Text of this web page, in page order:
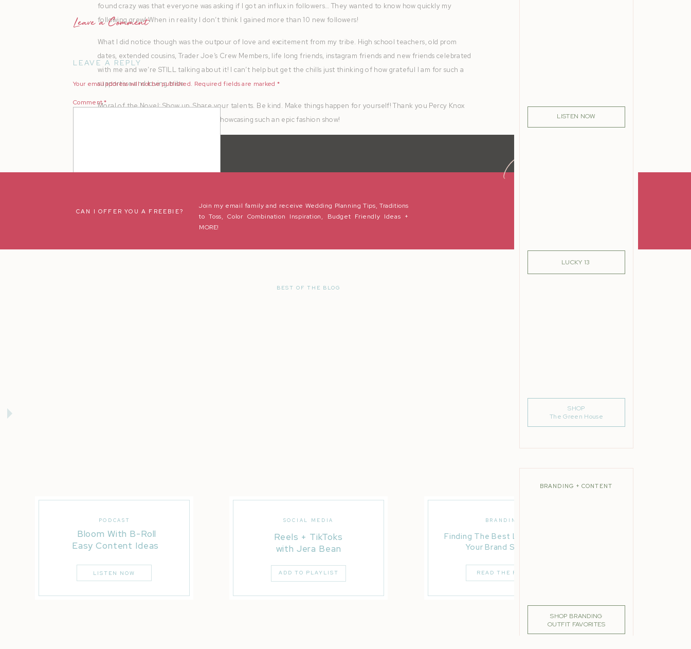
LISTEN NOW
LUCKY 13
SHOP
The Green House
BRANDING + CONTENT
SHOP BRANDING
OUTFIT FAVORITES
found crazy was that everyone was asking if I got an influx in followers… They wanted to know how quickly my
following grew! When in reality I don’t think I gained more than 10 new followers!
What I did notice though was the outpour of love and excitement from my tribe. High school teachers, old prom
dates, extended cousins, Trader Joe’s Crew Members, life long friends, instagram friends and new friends celebrated
with me and we’re STILL talking about it! I can’t help but get the chills just thinking of how grateful I am for such a
supportive and loving tribe.
Moral of the Novel: Show up. Share your talents. Be kind. Make things happen for yourself! Thank you Percy Knox
and Brian Hall for welcoming me and showcasing such an epic fashion show!
Elektrodance Crew As Seen on NBC World of Dance
Leave a Comment
LEAVE A REPLY
Your email address will not be published. Required fields are marked *
Comment*
Name *
Email*
CAN I OFFER YOU A FREEBIE?
Join my email family and receive Wedding Planning Tips, Traditions
to Toss, Color Combination Inspiration, Budget Friendly Ideas +
MORE!
Bloom With B-Roll
Easy Content Ideas
PODCAST
LISTEN NOW
Reels + TikToks
with Jera Bean
SOCIAL MEDIA
ADD TO PLAYLIST
Finding The Best Location For
Your Brand Session
BRANDING
READ THE POST
BEST OF THE BLOG